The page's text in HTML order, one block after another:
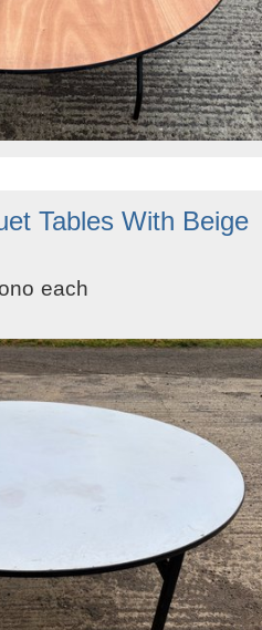
Tables With Beige
each